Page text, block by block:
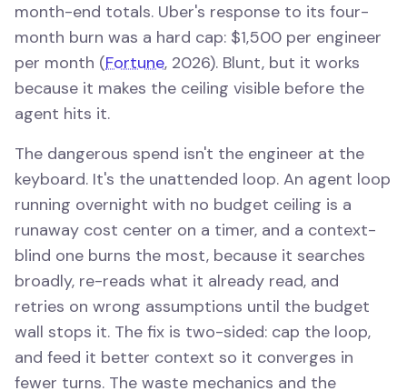
month-end totals. Uber's response to its four-
month burn was a hard cap: $1,500 per engineer
per month (Fortune, 2026). Blunt, but it works
because it makes the ceiling visible before the
agent hits it.
The dangerous spend isn't the engineer at the
keyboard. It's the unattended loop. An agent loop
running overnight with no budget ceiling is a
runaway cost center on a timer, and a context-
blind one burns the most, because it searches
broadly, re-reads what it already read, and
retries on wrong assumptions until the budget
wall stops it. The fix is two-sided: cap the loop,
and feed it better context so it converges in
fewer turns. The waste mechanics and the